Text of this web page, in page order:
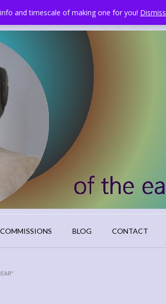
and timescale of making one for you! Dismiss
BLOG CONTACT